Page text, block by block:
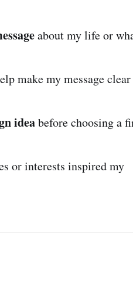
about my life or
make my message
ideabefore choosing a
or interests inspired my